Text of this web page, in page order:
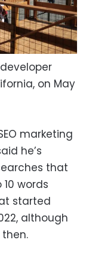
on May
marketing
he’s
that
words
started
although